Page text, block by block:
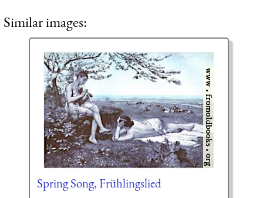
Similar images:
Spring Song, Frühlingslied